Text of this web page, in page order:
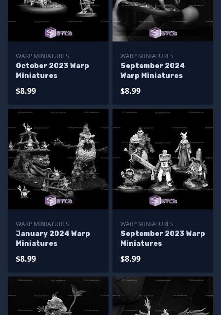
WARP MINIATURES
October 2023 Warp
Miniatures
$8.99
WARP MINIATURES
September 2024
Warp Miniatures
$8.99
WARP MINIATURES
January 2024 Warp
Miniatures
$8.99
WARP MINIATURES
September 2023 Warp
Miniatures
$8.99